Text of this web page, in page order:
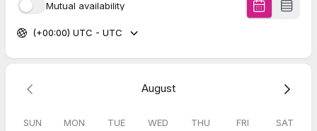
Final cost will be determined by total wordcount of the
manuscript you submit. To figure out your cost, multiply your
Mutual availability
(+00:00) UTC - UTC
August
SUN MON TUE WED THU FRI SAT